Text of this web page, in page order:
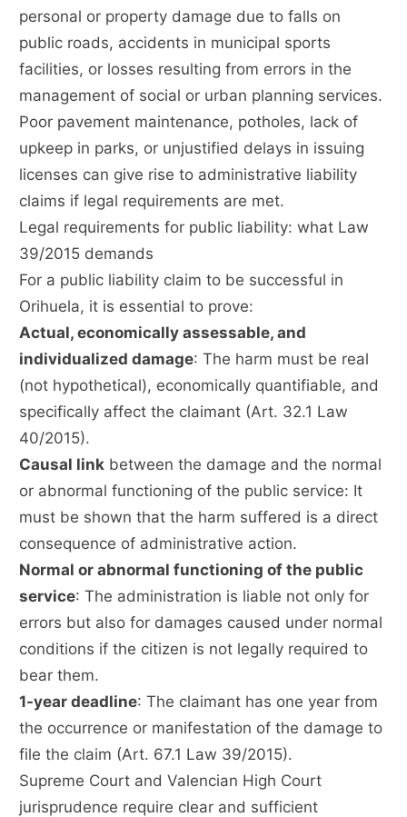
personal or property damage due to falls on
public roads, accidents in municipal sports
facilities, or losses resulting from errors in the
management of social or urban planning services.
Poor pavement maintenance, potholes, lack of
upkeep in parks, or unjustified delays in issuing
licenses can give rise to administrative liability
claims if legal requirements are met.
Legal requirements for public liability: what Law
39/2015 demands
For a public liability claim to be successful in
Orihuela, it is essential to prove:
Actual, economically assessable, and
individualized damage: The harm must be real
(not hypothetical), economically quantifiable, and
specifically affect the claimant (Art. 32.1 Law
40/2015).
Causal link between the damage and the normal
or abnormal functioning of the public service: It
must be shown that the harm suffered is a direct
consequence of administrative action.
Normal or abnormal functioning of the public
service: The administration is liable not only for
errors but also for damages caused under normal
conditions if the citizen is not legally required to
bear them.
1-year deadline: The claimant has one year from
the occurrence or manifestation of the damage to
file the claim (Art. 67.1 Law 39/2015).
Supreme Court and Valencian High Court
jurisprudence require clear and sufficient